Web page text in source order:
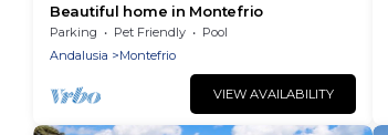
Beautiful home in Montefrio
Parking Pet Friendly
Pool
Andalusia
Montefrio
VIEW AVAILABILITY